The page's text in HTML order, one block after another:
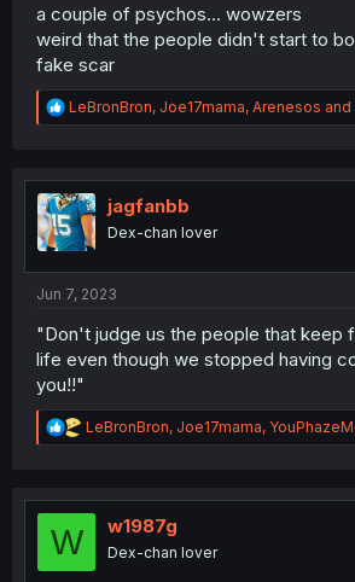
a couple of psychos... wowzers
weird that the people didn't start to
fake scar
R
e
t
i
o
n
LeBronBron, Joe17mama, Arenesos and
jagfanbb
Dex-chan lover
Jun 7, 2023
"Don't judge us the people that keep
life even though we stopped having
you!!"
R
e
t
LeBronBron, Joe17mama,
W w1987g
Dex-chan lover